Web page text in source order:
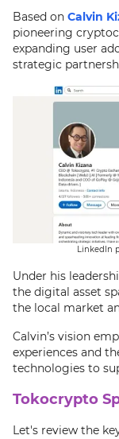
Based on Calvin
pioneering
expanding user
strategic
LinkedIn
Under his
the digital asset
the local market
Calvin’s vision
experiences and
technologies to
Tokocrypto
Let's review the